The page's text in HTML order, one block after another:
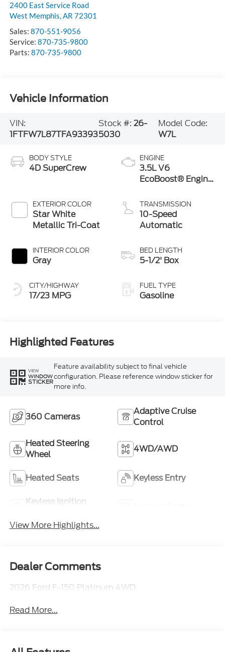
2400 East Service Road
West Memphis,AR 72301
Sales: 870-551-9056
Service: 870-735-9800
Parts: 870-735-9800
Vehicle Information
VIN:
1FTFW7L87TFA93393
Stock #:26-
5030
Model Code:
W7L
BODY STYLE
4D SuperCrew
EXTERIOR COLOR
Star White
Metallic Tri-Coat
INTERIOR COLOR
Gray
CITY/HIGHWAY
17/23 MPG
ENGINE
3.5L V6
EcoBoost® Engine
Stop Technology
TRANSMISSION
10-Speed
Automatic
BED LENGTH
5-1/2' Box
FUEL TYPE
Gasoline
Highlighted Features
VIEW
WINDOW
STICKER
Feature availability subject to final vehicle
configuration. Please reference window sticker for
more info.
360 Cameras
Adaptive Cruise
Control
Heated Steering
Wheel
4WD/AWD
Heated Seats Keyless Entry
Keyless Ignition
View More Highlights...
Dealer Comments
2026 Ford F-150 Platinum 4WD.
Read More...